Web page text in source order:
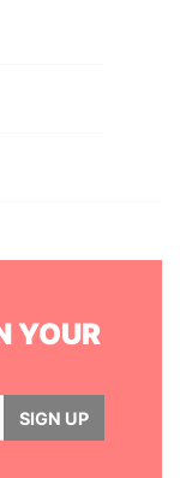
YOUR
SIGN UP